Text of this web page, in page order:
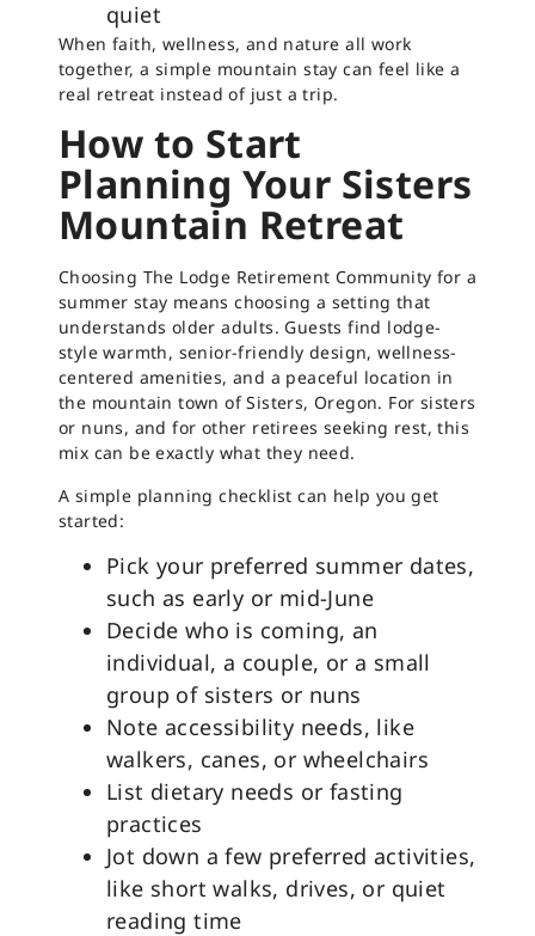
quiet
When faith, wellness, and nature all work
together, a simple mountain stay can feel like a
real retreat instead of just a trip.
How to Start
Planning Your Sisters
Mountain Retreat
Choosing The Lodge Retirement Community for a
summer stay means choosing a setting that
understands older adults. Guests find lodge-
style warmth, senior-friendly design, wellness-
centered amenities, and a peaceful location in
the mountain town of Sisters, Oregon. For sisters
or nuns, and for other retirees seeking rest, this
mix can be exactly what they need.
A simple planning checklist can help you get
started:
Pick your preferred summer dates,
such as early or mid-June
Decide who is coming, an
individual, a couple, or a small
group of sisters or nuns
Note accessibility needs, like
walkers, canes, or wheelchairs
List dietary needs or fasting
practices
Jot down a few preferred activities,
like short walks, drives, or quiet
reading time